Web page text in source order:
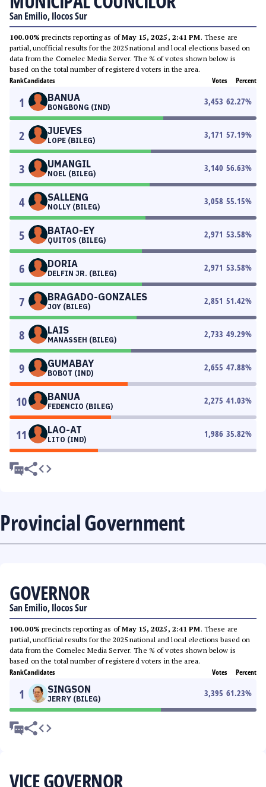
San Emilio, Ilocos Sur
100.00% precincts reporting as ofMay 15, 2025, 2:41 PM. These are
partial, unofficial results for the 2025 national and local elections based on
data from the Comelec Media Server. The % of votes shown below is
based on the total number of registered voters in the area.
RankCandidates Votes Percent
1 BANUA
BONGBONG (IND)
3,453 62.27%
2 JUEVES
LOPE (BILEG)
3,171 57.19%
3 UMANGIL
NOEL (BILEG)
3,140 56.63%
4 SALLENG
NOLLY (BILEG)
3,058 55.15%
5 BATAO-EY
QUITOS (BILEG)
2,971 53.58%
6 DORIA
DELFIN JR. (BILEG)
2,971 53.58%
7 BRAGADO-GONZALES
JOY (BILEG)
2,851 51.42%
8 LAIS
MANASSEH (BILEG)
2,733 49.29%
9 GUMABAY
BOBOT (IND)
2,655 47.88%
10 BANUA
FEDENCIO (BILEG)
2,275 41.03%
11 LAO-AT
LITO (IND)
1,986 35.82%
Provincial Government
GOVERNOR
San Emilio, Ilocos Sur
100.00% precincts reporting as ofMay 15, 2025, 2:41 PM. These are
partial, unofficial results for the 2025 national and local elections based on
data from the Comelec Media Server. The % of votes shown below is
based on the total number of registered voters in the area.
RankCandidates Votes Percent
1 SINGSON
JERRY (BILEG)
3,395 61.23%
VICE GOVERNOR